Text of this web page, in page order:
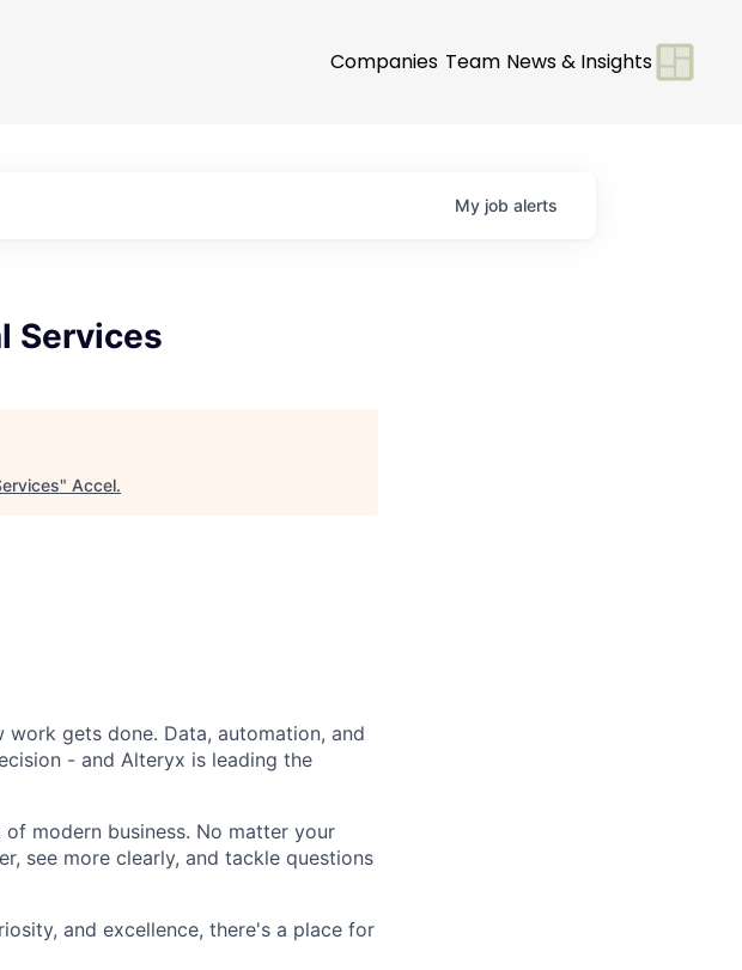
Companies Team News & Insights
My job alerts
Services
" Accel.
gets done. Data, automation, and
- and Alteryx is leading the
modern business. No matter your
see more clearly, and tackle questions
and excellence, there's a place for